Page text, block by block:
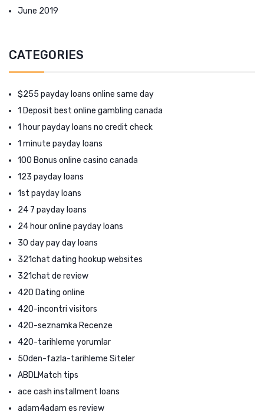
June 2019
CATEGORIES
$255 payday loans online same day
1 Deposit best online gambling canada
1 hour payday loans no credit check
1 minute payday loans
100 Bonus online casino canada
123 payday loans
1st payday loans
24 7 payday loans
24 hour online payday loans
30 day pay day loans
321chat dating hookup websites
321chat de review
420 Dating online
420-incontri visitors
420-seznamka Recenze
420-tarihleme yorumlar
50den-fazla-tarihleme Siteler
ABDLMatch tips
ace cash installment loans
adam4adam es review